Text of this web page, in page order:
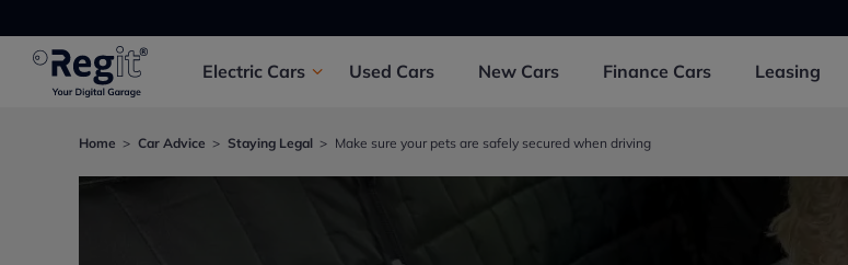
Electric Cars Used Cars New Cars Finance Cars Leasing
Home Car Advice Staying Legal Make sure your pets are safely secured when driving